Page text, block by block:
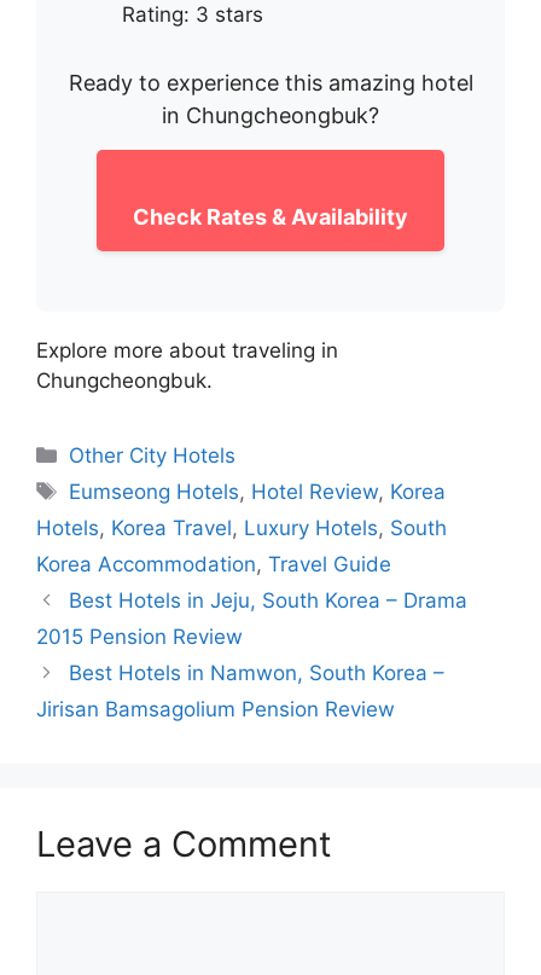
Rating: 3 stars
Ready to experience this amazing hotel
in Chungcheongbuk?
Check Rates & Availability
Explore more about traveling in
Chungcheongbuk.
Categories
Other City Hotels
Tags
Eumseong Hotels, Hotel Review, Korea
Hotels, Korea Travel, Luxury Hotels, South
Korea Accommodation, Travel Guide
Best Hotels in Jeju, South Korea – Drama
2015 Pension Review
Best Hotels in Namwon, South Korea –
Jirisan Bamsagolium Pension Review
Leave a Comment